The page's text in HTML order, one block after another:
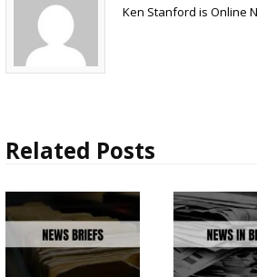
Ken Stanford is Online
Related Posts